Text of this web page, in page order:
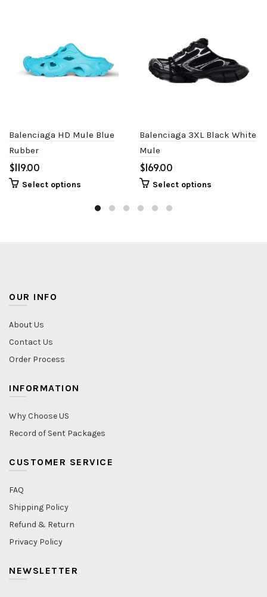
Balenciaga HD Mule Blue
Rubber
$
Select options
Balenciaga 3XL Black White
Mule
$
Select options
OUR INFO
About Us
Contact Us
Order Process
INFORMATION
Why Choose US
Record of Sent Packages
CUSTOMER SERVICE
FAQ
Shipping Policy
Refund & Return
Privacy Policy
NEWSLETTER